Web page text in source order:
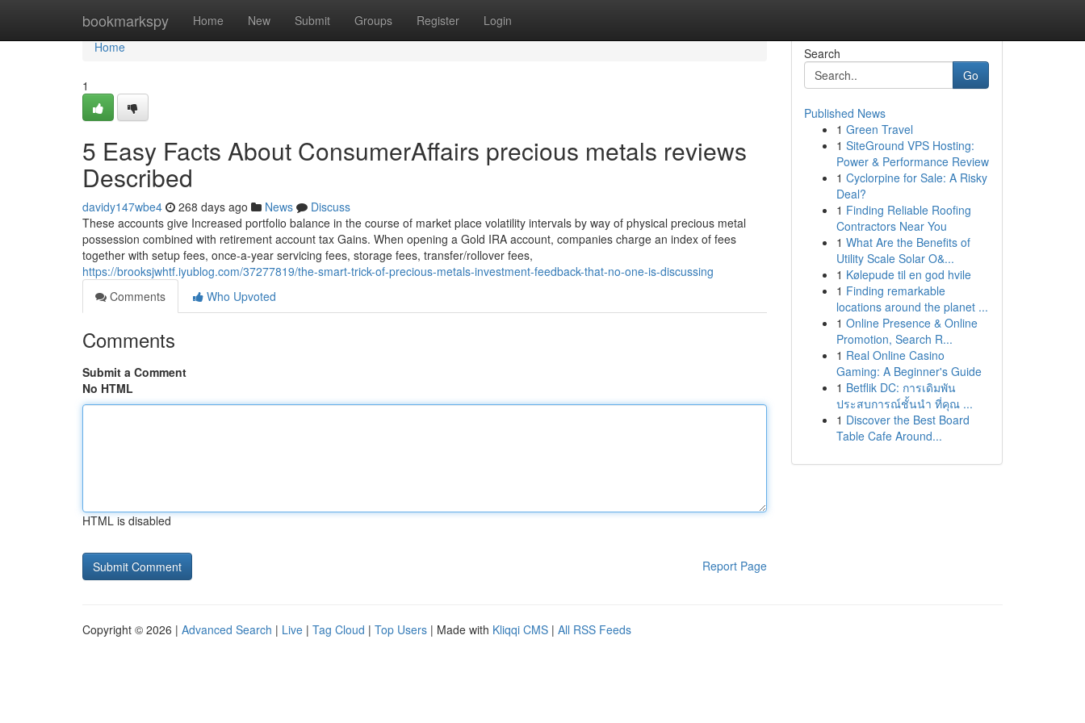
bookmarkspy Home New Submit Groups Register Login
Home
Home
1
5 Easy Facts About ConsumerAffairs precious metals reviews
Described
davidy147wbe4 268 days ago News
Discuss
These accounts give Increased portfolio balance in the course of market place volatility intervals by way of physical precious metal
possession combined with retirement account tax Gains. When opening a Gold IRA account, companies charge an index of fees
together with setup fees, once-a-year servicing fees, storage fees, transfer/rollover fees,
https://brooksjwhtf.iyublog.com/37277819/the-smart-trick-of-precious-metals-investment-feedback-that-no-one-is-discussing
Comments
Who Upvoted
Comments
Submit a Comment
No HTML
HTML is disabled
Report Page
Search
Go
Published News
1 Green Travel
1 SiteGround VPS Hosting:
Power & Performance Review
1 Cyclorpine for Sale: A Risky
Deal?
1 Finding Reliable Roofing
Contractors Near You
1 What Are the Benefits of
Utility Scale Solar O&...
1 Kølepude til en god hvile
1 Finding remarkable
locations around the planet ...
1 Online Presence & Online
Promotion, Search R...
1 Real Online Casino
Gaming: A Beginner's Guide
1 Betflik DC: การเดิมพัน
ประสบการณ์ชั้นนำ ที่คุณ ...
1 Discover the Best Board
Table Cafe Around...
Copyright © 2026 | Advanced Search | Live | Tag Cloud | Top Users | Made with Kliqqi CMS | All RSS Feeds